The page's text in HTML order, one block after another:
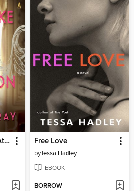
Unladylike Rules of Attraction Free Love
byTessa Hadley
EBOOK
BORROW